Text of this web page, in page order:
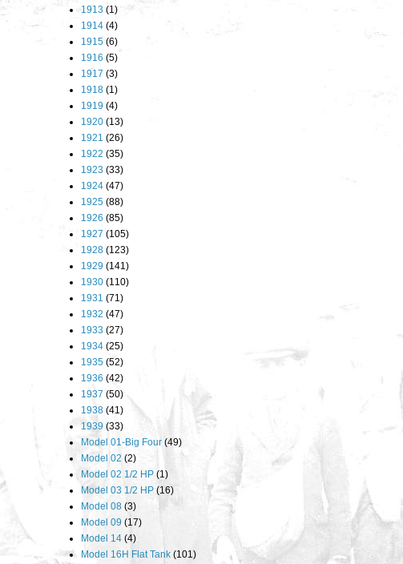
1913 (1)
1914 (4)
1915 (6)
1916 (5)
1917 (3)
1918 (1)
1919 (4)
1920 (13)
1921 (26)
1922 (35)
1923 (33)
1924 (47)
1925 (88)
1926 (85)
1927 (105)
1928 (123)
1929 (141)
1930 (110)
1931 (71)
1932 (47)
1933 (27)
1934 (25)
1935 (52)
1936 (42)
1937 (50)
1938 (41)
1939 (33)
Model 01-Big Four (49)
Model 02 (2)
Model 02 1/2 HP (1)
Model 03 1/2 HP (16)
Model 08 (3)
Model 09 (17)
Model 14 (4)
Model 16H Flat Tank (101)